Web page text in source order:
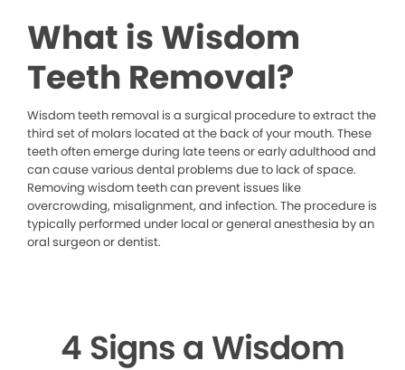
What is Wisdom
Teeth Removal?
Wisdom teeth removal is a surgical procedure to extract the
third set of molars located at the back of your mouth. These
teeth often emerge during late teens or early adulthood and
can cause various dental problems due to lack of space.
Removing wisdom teeth can prevent issues like
overcrowding, misalignment, and infection. The procedure is
typically performed under local or general anesthesia by an
oral surgeon or dentist.
4 Signs a Wisdom